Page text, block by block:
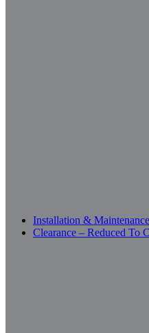
Installation & Maintenance
Clearance – Reduced To